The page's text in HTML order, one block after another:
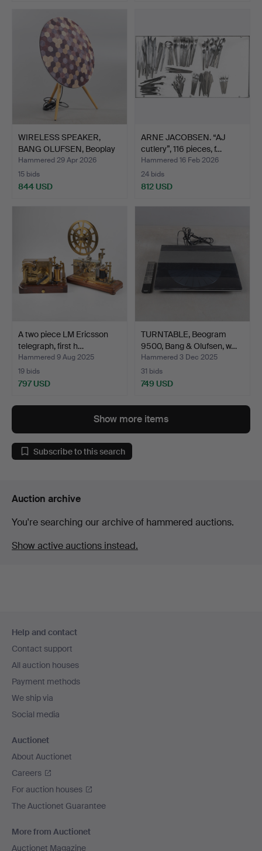
WIRELESS SPEAKER,
BANG OLUFSEN, Beoplay
A9.
Hammered 29 Apr 2026
15 bids
844 USD
ARNE JACOBSEN. “AJ
cutlery”, 116 pieces, f…
Hammered 16 Feb 2026
24 bids
812 USD
A two piece LM Ericsson
telegraph, first h…
Hammered 9 Aug 2025
19 bids
797 USD
TURNTABLE, Beogram
9500, Bang & Olufsen, w…
Hammered 3 Dec 2025
31 bids
749 USD
Show more items
Subscribe to this search
Auction archive
You're searching our archive of hammered auctions.
Show active auctions instead.
navigation
Help and contact
Contact support
All auction houses
Payment methods
We ship via
Social media
Auctionet
About Auctionet
Careers
For auction houses
The Auctionet Guarantee
More from Auctionet
Auctionet Magazine